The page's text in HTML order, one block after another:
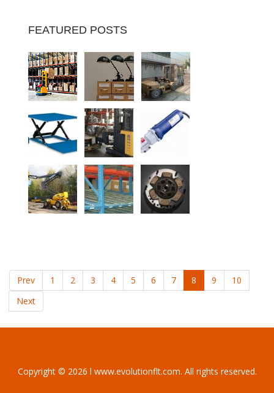
FEATURED POSTS
Prev 1 2 3 4 5 6 7 8 9
10
Next
Copyright © 2026 l www.evolutionflt.com. All rights reserved.